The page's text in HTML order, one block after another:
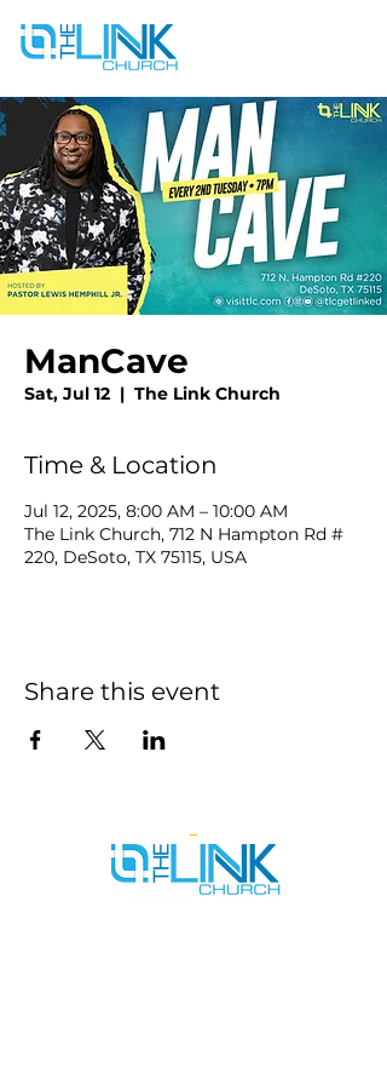
ManCave
Sat, Jul 12
  |
The Link Church
Time & Location
Jul 12, 2025, 8:00 AM – 10:00 AM
The Link Church, 712 N Hampton Rd #
220, DeSoto, TX 75115, USA
Share this event